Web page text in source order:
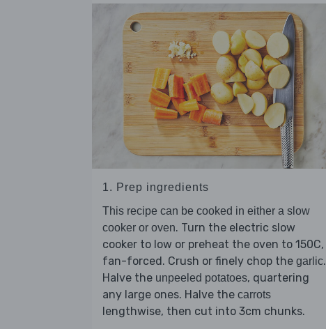
1. Prep ingredients
This recipe can be cooked in either a slow
cooker or oven. Turn the electric slow
cooker to low or preheat the oven to 150C,
fan-forced. Crush or finely chop the garlic.
Halve the unpeeled potatoes, quartering
any large ones. Halve the carrots
lengthwise, then cut into 3cm chunks.